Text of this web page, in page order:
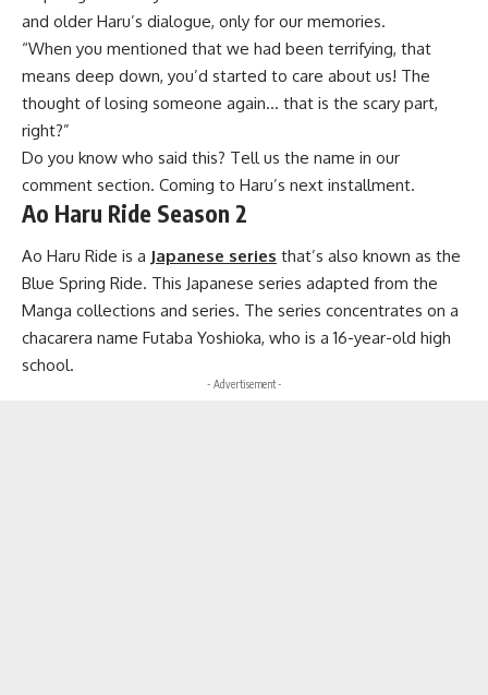
and older Haru’s dialogue, only for our memories.
“When you mentioned that we had been terrifying, that
means deep down, you’d started to care about us! The
thought of losing someone again… that is the scary part,
right?”
Do you know who said this? Tell us the name in our
comment section. Coming to Haru’s next installment.
Ao Haru Ride Season 2
Ao Haru Ride is a Japanese series that’s also known as the
Blue Spring Ride. This Japanese series adapted from the
Manga collections and series. The series concentrates on a
chacarera name Futaba Yoshioka, who is a 16-year-old high
school.
- Advertisement -